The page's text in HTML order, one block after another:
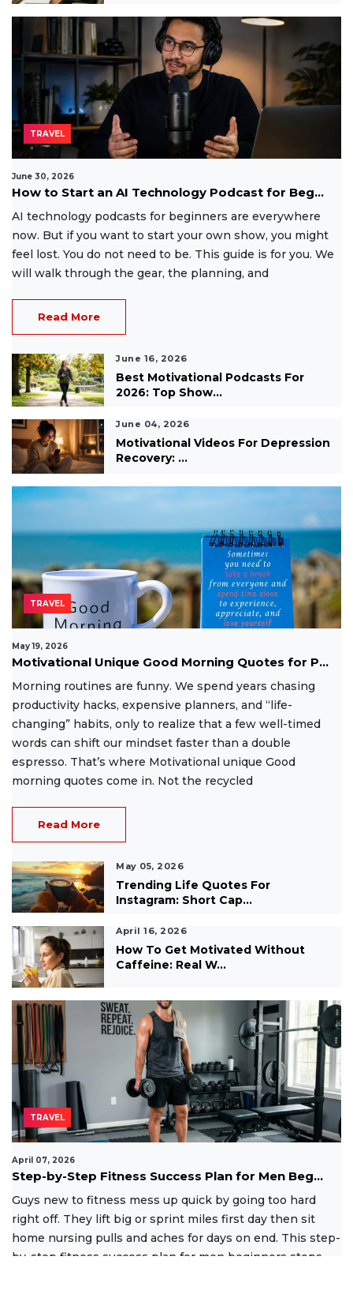
TRAVEL
June 30, 2026
How to Start an AI Technology Podcast for Beg...
AI technology podcasts for beginners are everywhere
now. But if you want to start your own show, you might
feel lost. You do not need to be. This guide is for you. We
will walk through the gear, the planning, and
Read More
June 16, 2026
Best Motivational Podcasts For
2026: Top Show...
June 04, 2026
Motivational Videos For Depression
Recovery: ...
TRAVEL
May 19, 2026
Motivational Unique Good Morning Quotes for P...
Morning routines are funny. We spend years chasing
productivity hacks, expensive planners, and “life-
changing” habits, only to realize that a few well-timed
words can shift our mindset faster than a double
espresso. That’s where Motivational unique Good
morning quotes come in. Not the recycled
Read More
May 05, 2026
Trending Life Quotes For
Instagram: Short Cap...
April 16, 2026
How To Get Motivated Without
Caffeine: Real W...
TRAVEL
April 07, 2026
Step-by-Step Fitness Success Plan for Men Beg...
Guys new to fitness mess up quick by going too hard
right off. They lift big or sprint miles first day then sit
home nursing pulls and aches for days on end. This step-
by-step fitness success plan for men beginners stops